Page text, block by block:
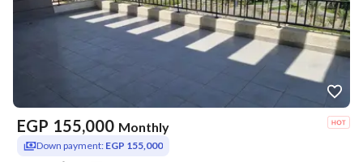
EGP 155,000 Monthly
Down payment: EGP 155,000